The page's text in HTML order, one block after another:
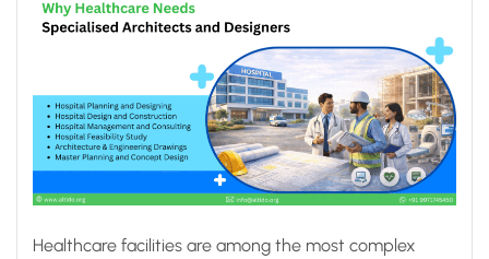
Healthcare facilities are among the most complex